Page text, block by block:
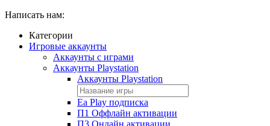
Написать нам:
Категории
Игровые аккаунты
Аккаунты с играми
Аккаунты Playstation
Аккаунты Playstation
Ea Play подписка
П1 Оффлайн активации
П3 Онлайн активации